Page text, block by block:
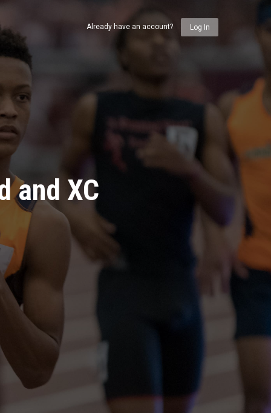
and XC
Already have an account? Log In